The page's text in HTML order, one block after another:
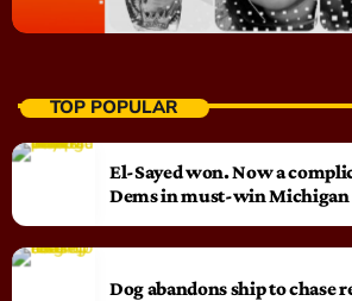
TOP POPULAR
El-Sayed won. Now a
Dems in must-win Michigan
Dog abandons ship to chase